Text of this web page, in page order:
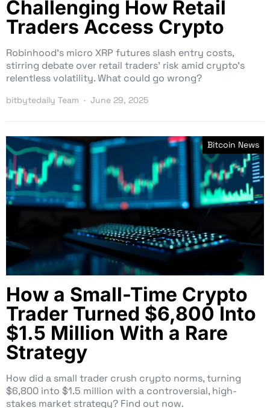
Challenging How Retail
Traders Access Crypto
Robinhood’s micro XRP futures slash entry costs,
stirring debate over retail traders’ risk amid crypto’s
relentless volatility. What could go wrong?
bitbytedaily Team June 29, 2025
Bitcoin News
How a Small-Time Crypto
Trader Turned $6,800 Into
$1.5 Million With a Rare
Strategy
How did a small trader crush crypto norms, turning
$6,800 into $1.5 million with a controversial, high-
stakes market strategy? Find out now.